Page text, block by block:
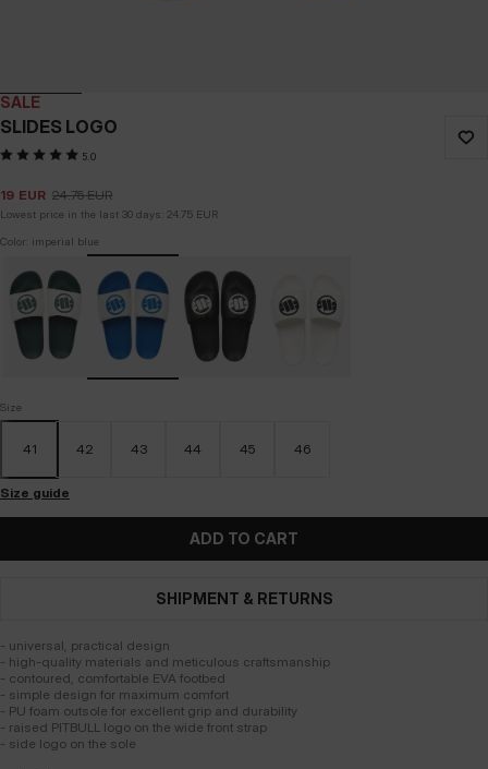
SALE
SLIDES LOGO
5.0
19 EUR 24.75 EUR
Lowest price in the last 30 days: 24.75 EUR
Color: imperial blue
Size
41 42 43 44 45 46
Size guide
ADD TO CART
SHIPMENT & RETURNS
- universal, practical design
- high-quality materials and meticulous craftsmanship
- contoured, comfortable EVA footbed
- simple design for maximum comfort
- PU foam outsole for excellent grip and durability
- raised PITBULL logo on the wide front strap
- side logo on the sole